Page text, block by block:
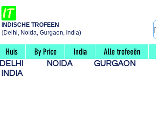
INDISCHE TROFEEN
(Delhi, Noida, Gurgaon, India)
Huis By Price India Alle trofeeën
DELHI NOIDA GURGAON
INDIA